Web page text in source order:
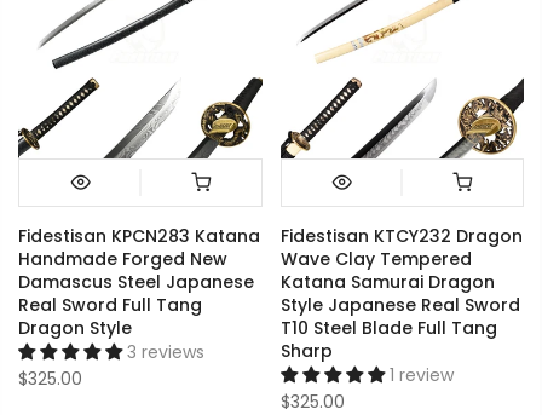
Fidestisan KPCN283 Katana
Handmade Forged New
Damascus Steel Japanese
Real Sword Full Tang
Dragon Style
3 reviews
$325.00
Fidestisan KTCY232 Dragon
Wave Clay Tempered
Katana Samurai Dragon
Style Japanese Real Sword
T10 Steel Blade Full Tang
Sharp
1 review
$325.00